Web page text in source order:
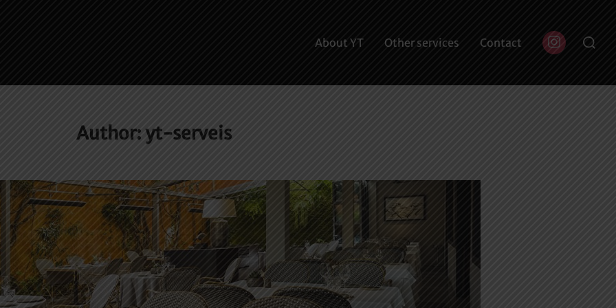
About YT Other services Contact
Buscar:
Author:yt-serveis